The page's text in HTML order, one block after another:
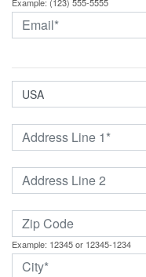
Example: 12345 or 12345-1234